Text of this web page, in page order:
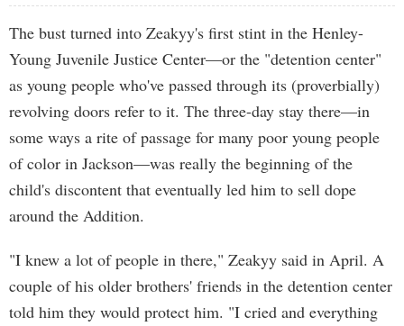
The bust turned into Zeakyy's first stint in the Henley-
Young Juvenile Justice Center—or the "detention center"
as young people who've passed through its (proverbially)
revolving doors refer to it. The three-day stay there—in
some ways a rite of passage for many poor young people
of color in Jackson—was really the beginning of the
child's discontent that eventually led him to sell dope
around the Addition.
"I knew a lot of people in there," Zeakyy said in April. A
couple of his older brothers' friends in the detention center
told him they would protect him. "I cried and everything